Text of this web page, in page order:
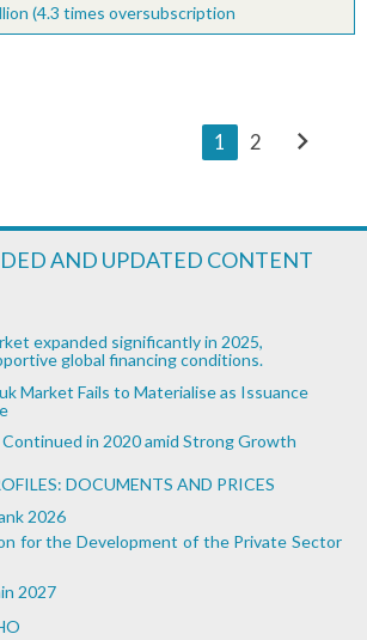
(4.3 times oversubscription
1 2 chevron_right
AND UPDATED CONTENT
expanded significantly in 2025,
global financing conditions.
Market Fails to Materialise as Issuance
in 2020 amid Strong Growth
DOCUMENTS AND PRICES
2026
for the Development of the Private Sector
2027